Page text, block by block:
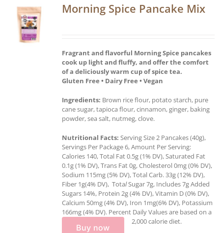
Morning Spice Pancake Mix
Fragrant and flavorful Morning Spice pancakes
cook up light and fluffy, and offer the comfort
of a deliciously warm cup of spice tea.
Gluten Free • Dairy Free • Vegan
Ingredients: Brown rice flour, potato starch, pure
cane sugar, tapioca flour, cinnamon, ginger, baking
powder, sea salt, nutmeg, clove.
Nutritional Facts: Serving Size 2 Pancakes (40g),
Servings Per Package 6, Amount Per Serving:
Calories 140, Total Fat 0.5g (1% DV), Saturated Fat
0.1g (1% DV), Trans Fat 0g, Cholesterol 0mg (0% DV),
Sodium 115mg (5% DV), Total Carb. 33g (12% DV),
Fiber 1g(4% DV), TotalSugar 7g, Includes 7g Added
Sugars 14%, Protein 2g (4% DV), Vitamin D (0% DV),
Calcium 50mg (4% DV), Iron 1mg(6% DV), Potassium
166mg (4% DV). Percent Daily Values are based on a
2,000 calorie diet.
Buy now